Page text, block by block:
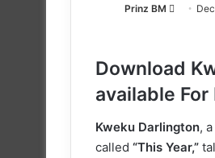
Prinz BM
Follow
Download
available For
Kweku Darlington,
called “This Year,”